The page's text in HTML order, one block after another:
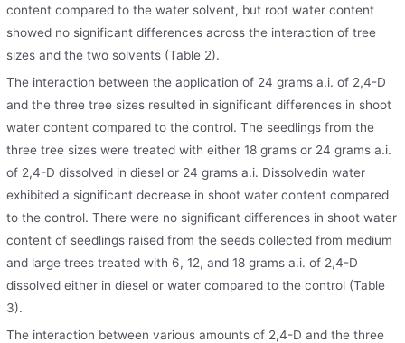
content compared to the water solvent, but root water content
showed no significant differences across the interaction of tree
sizes and the two solvents (Table 2).
The interaction between the application of 24 grams a.i. of 2,4-D
and the three tree sizes resulted in significant differences in shoot
water content compared to the control. The seedlings from the
three tree sizes were treated with either 18 grams or 24 grams a.i.
of 2,4-D dissolved in diesel or 24 grams a.i. Dissolvedin water
exhibited a significant decrease in shoot water content compared
to the control. There were no significant differences in shoot water
content of seedlings raised from the seeds collected from medium
and large trees treated with 6, 12, and 18 grams a.i. of 2,4-D
dissolved either in diesel or water compared to the control (Table
3).
The interaction between various amounts of 2,4-D and the three